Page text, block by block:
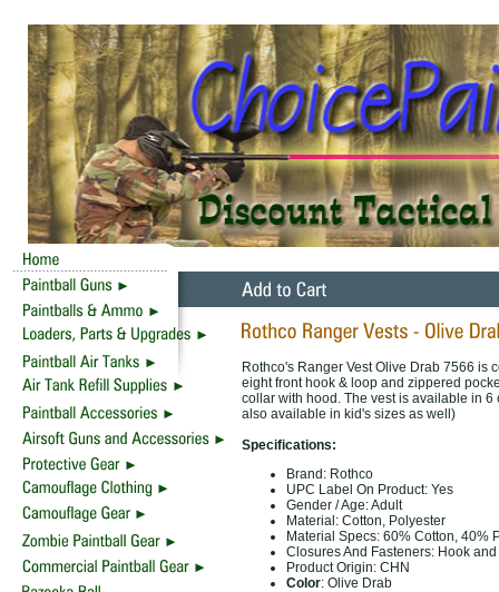
Rothco's Ranger Vest Olive Drab 7566 is
eight front hook & loop and zippered
collar with hood. The vest is available in
also available in kid's sizes as well)
Specifications:
Brand: Rothco
UPC Label On Product: Yes
Gender / Age: Adult
Material: Cotton, Polyester
Material Specs: 60% Cotton, 40%
Closures And Fasteners: Hook
Product Origin: CHN
Color: Olive Drab